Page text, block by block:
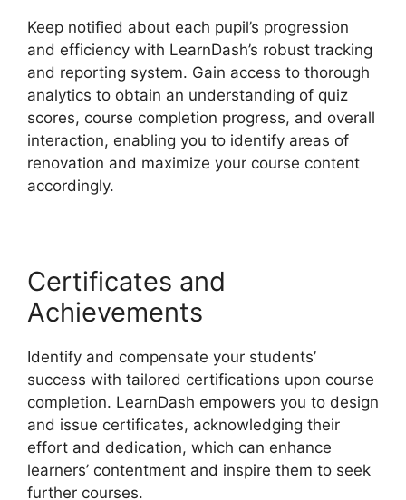
Keep notified about each pupil’s progression
and efficiency with LearnDash’s robust tracking
and reporting system. Gain access to thorough
analytics to obtain an understanding of quiz
scores, course completion progress, and overall
interaction, enabling you to identify areas of
renovation and maximize your course content
accordingly.
Certificates and
Achievements
Identify and compensate your students’
success with tailored certifications upon course
completion. LearnDash empowers you to design
and issue certificates, acknowledging their
effort and dedication, which can enhance
learners’ contentment and inspire them to seek
further courses.